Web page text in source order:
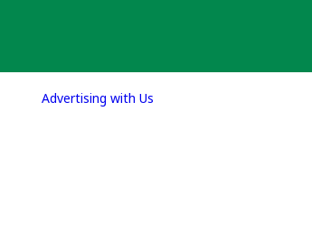
Advertising with Us